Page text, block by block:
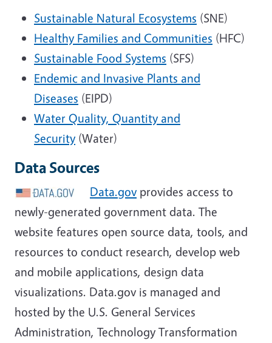
Sustainable Natural Ecosystems (SNE)
Healthy Families and Communities (HFC)
Sustainable Food Systems (SFS)
Endemic and Invasive Plants and
Diseases (EIPD)
Water Quality, Quantity and
Security(Water)
Data Sources
Data.govprovides access to
newly-generated government data. The
website features open source data, tools, and
resources to conduct research, develop web
and mobile applications, design data
visualizations. Data.gov is managed and
hosted by the U.S. General Services
Administration, Technology Transformation